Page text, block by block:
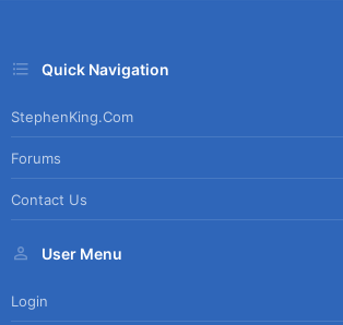
Quick Navigation
StephenKing.com
Forums
Contact Us
User Menu
Login